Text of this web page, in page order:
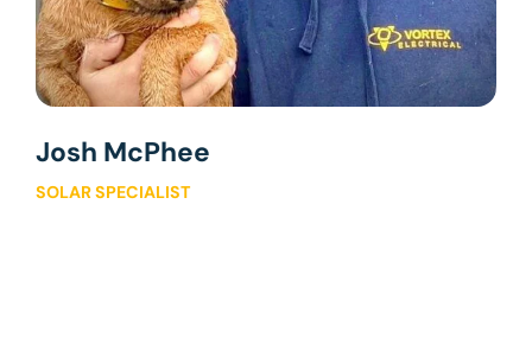
Josh McPhee
SOLAR SPECIALIST